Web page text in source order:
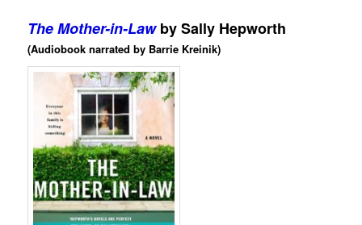
The Mother-in-Lawby Sally Hepworth
(Audiobook narrated by Barrie Kreinik)